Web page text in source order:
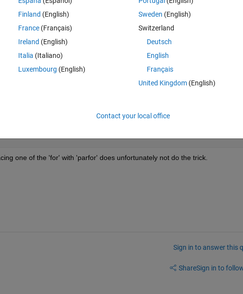
But since I need to evaluate evaluate a 7-dimensional relation, it is not
is:
one of the 'for' with 'parfor' does unfortunately not do the trick.
Sign in to answer this
ShareSign in to
Finland (English)
France (Français)
Ireland (English)
Italia (Italiano)
Luxembourg (English)
Sweden (English)
Switzerland
Deutsch
English
Français
United Kingdom(English)
Contact your local office